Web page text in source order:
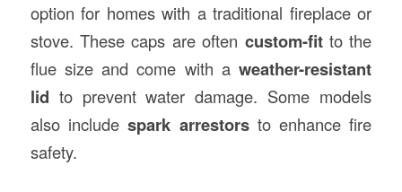
option for homes with a traditional fireplace or
stove. These caps are often custom-fitto the
flue size and come with aweather-resistant
lid to prevent water damage. Some models
also includespark arrestorsto enhance fire
safety.